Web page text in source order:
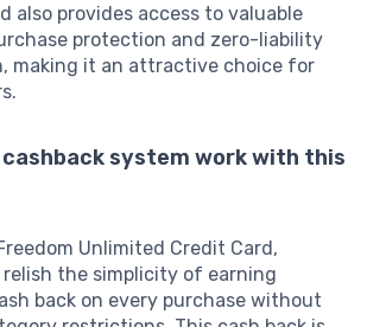
also provides access to valuable
protection and zero-liability
making it an attractive choice for
cashback system work with this
Unlimited Credit Card,
the simplicity of earning
back on every purchase without